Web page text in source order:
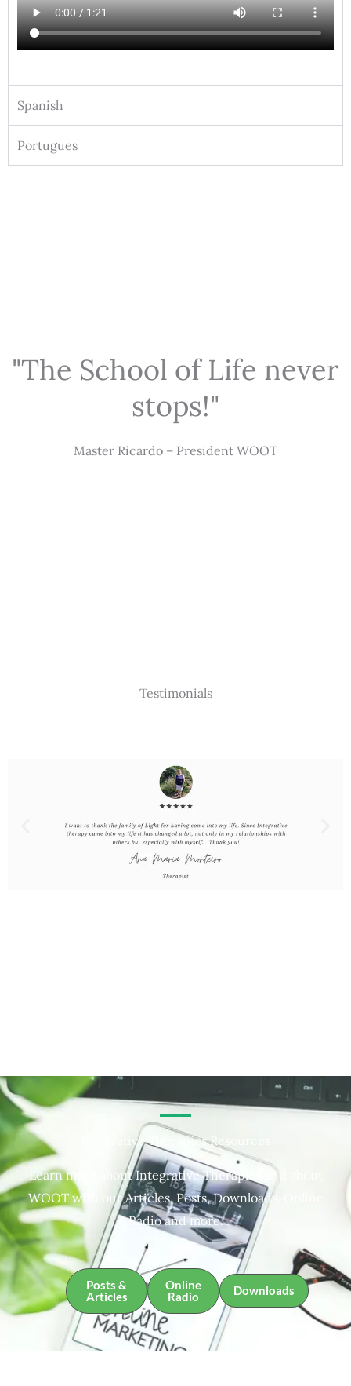
Spanish
Portugues
"The School of Life never
stops!"
Master Ricardo – President WOOT
Testimonials
Integrative Therapies Resources
Learn more about Integrative Therapies and about
WOOT with our Articles, Posts, Downloads, Online
Radio and more.
Posts &
Articles
Online
Radio
Downloads